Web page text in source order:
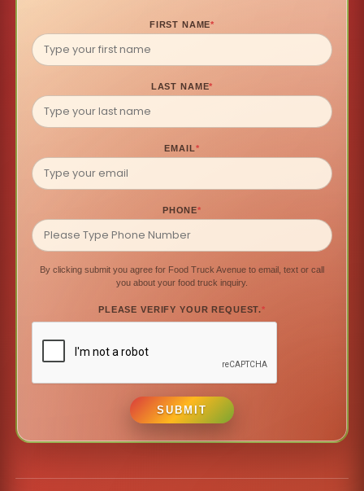
FIRST NAME*
LAST NAME*
EMAIL*
PHONE*
By clicking submit you agree for Food Truck Avenue to email, text or call
you about your food truck inquiry.
PLEASE VERIFY YOUR REQUEST.*
SUBMIT